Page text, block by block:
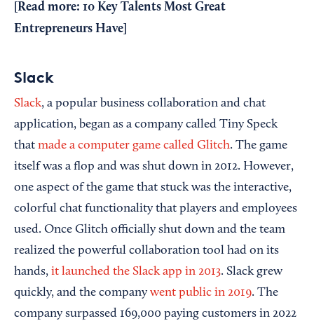
[Read more: 10 Key Talents Most Great
Entrepreneurs Have
Slack
Slack, a popular business collaboration and chat
application, began as a company called Tiny Speck
that made a computer game called Glitch. The game
itself was a flop and was shut down in 2012. However,
one aspect of the game that stuck was the interactive,
colorful chat functionality that players and employees
used. Once Glitch officially shut down and the team
realized the powerful collaboration tool had on its
hands, it launched the Slack app in 2013. Slack grew
quickly, and the company went public in 2019. The
company surpassed 169,000 paying customers in 2022